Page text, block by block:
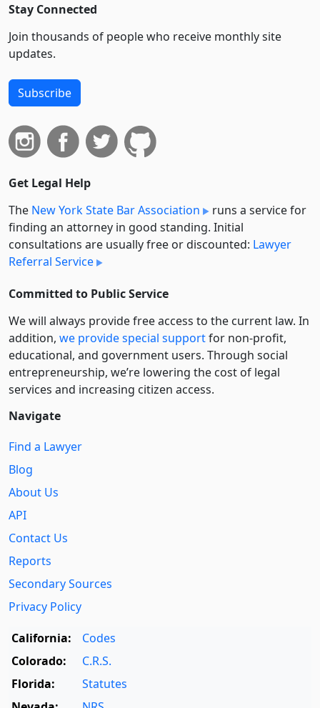
Stay Connected
Join thousands of people who receive monthly site
updates.
Subscribe
Get Legal Help
The New York State Bar Association
runs a service for
finding an attorney in good standing. Initial
consultations are usually free or discounted: Lawyer
Referral Service
Committed to Public Service
We will always provide free access to the current law. In
addition, we provide special supportfor non-profit,
educational, and government users. Through social
entre­pre­neurship, we’re lowering the cost of legal
services and increasing citizen access.
Navigate
Find a Lawyer
Blog
About Us
API
Contact Us
Reports
Secondary Sources
Privacy Policy
California:
Codes
Colorado:
C.R.S.
Florida:
Statutes